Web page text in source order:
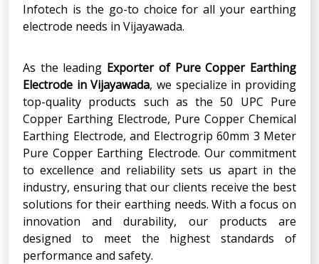
Infotech is the go-to choice for all your earthing
electrode needs in Vijayawada.
As the leading Exporter of Pure Copper Earthing
Electrode in Vijayawada, we specialize in providing
top-quality products such as the 50 UPC Pure
Copper Earthing Electrode, Pure Copper Chemical
Earthing Electrode, and Electrogrip 60mm 3 Meter
Pure Copper Earthing Electrode. Our commitment
to excellence and reliability sets us apart in the
industry, ensuring that our clients receive the best
solutions for their earthing needs. With a focus on
innovation and durability, our products are
designed to meet the highest standards of
performance and safety.